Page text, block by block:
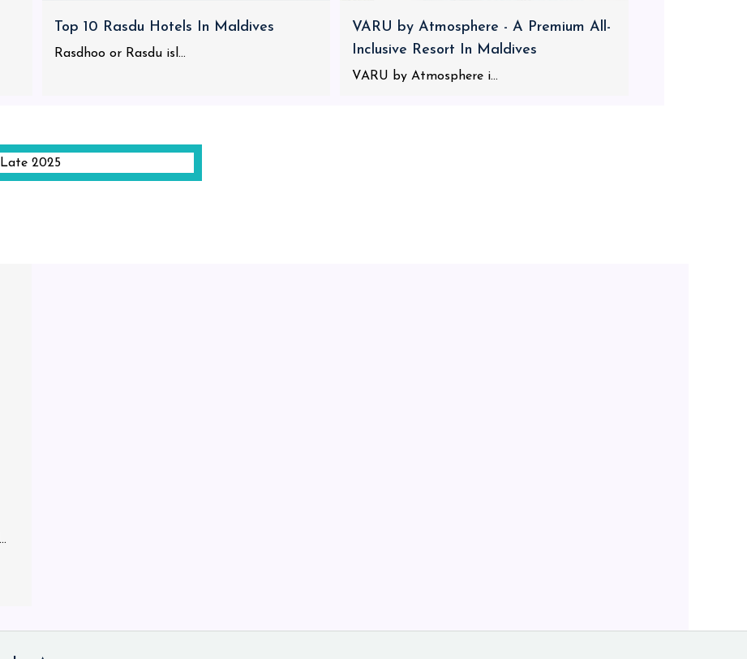
Top 10 Rasdu Hotels In Maldives
Rasdhoo or Rasdu isl...
VARU by Atmosphere - A Premium All-
Inclusive Resort In Maldives
VARU by Atmosphere i...